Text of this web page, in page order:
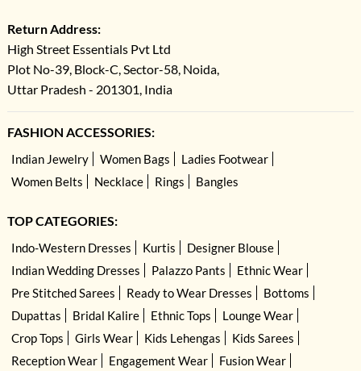
Return Address:
High Street Essentials Pvt Ltd
Plot No-39, Block-C, Sector-58, Noida,
Uttar Pradesh - 201301, India
FASHION ACCESSORIES:
Indian Jewelry Women Bags
Ladies Footwear
Women Belts
Necklace Rings Bangles
TOP CATEGORIES:
Indo-Western Dresses Kurtis
Designer Blouse
Indian Wedding Dresses
Palazzo Pants
Ethnic Wear
Pre Stitched Sarees
Ready to Wear Dresses
Bottoms
Dupattas
Bridal Kalire Ethnic Tops
Lounge Wear
Crop Tops
Girls Wear Kids Lehengas
Kids Sarees
Reception Wear
Engagement Wear Fusion Wear